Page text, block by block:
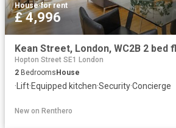
House·for rent
£ 4,996
Hopton Street SE1 London
2 Bedrooms House
·Lift·Equipped kitchen·Security·Concierge
New on Renthero